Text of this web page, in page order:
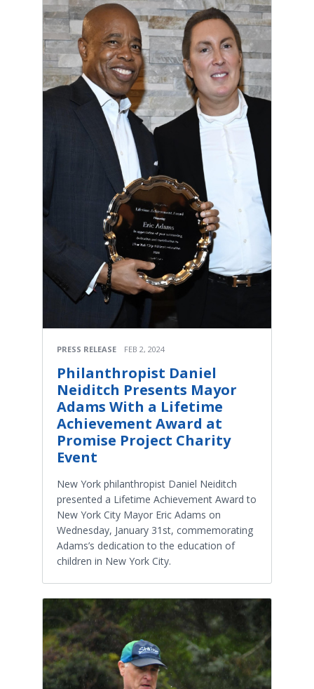
PRESS RELEASE FEB 2, 2024
Philanthropist Daniel
Neiditch Presents Mayor
Adams With a Lifetime
Achievement Award at
Promise Project Charity
Event
New York philanthropist Daniel Neiditch
presented a Lifetime Achievement Award to
New York City Mayor Eric Adams on
Wednesday, January 31st, commemorating
Adams’s dedication to the education of
children in New York City.